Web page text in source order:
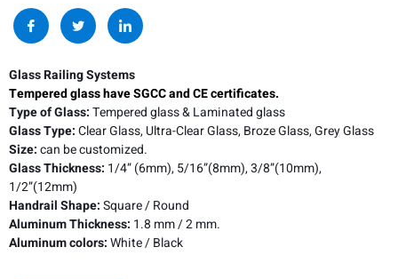
Glass Railing Systems
Tempered glass have SGCC and CE certificates.
Type of Glass:Tempered glass & Laminated glass
Glass Type:Clear Glass, Ultra-Clear Glass, Broze Glass, Grey Glass
Size:can be customized.
Glass Thickness: 1/4” (6mm), 5/16”(8mm), 3/8”(10mm),
1/2”(12mm)
Handrail Shape:Square / Round
Aluminum Thickness: 1.8 mm / 2 mm.
Aluminum colors:White / Black